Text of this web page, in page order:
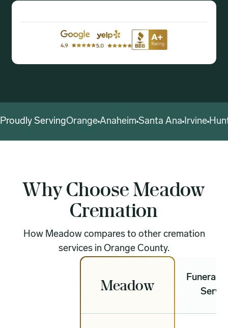
Proudly ServingOrange Anaheim Santa Ana Irvine
Why Choose Meadow
Cremation
How Meadow compares to other cremation
services in Orange County.
Meadow
Funeral